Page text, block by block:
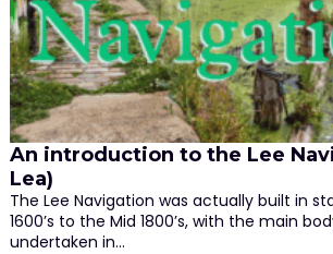
An introduction to the Lee
Lea)
The Lee Navigation was actually built in
1600’s to the Mid 1800’s, with the main
undertaken in…